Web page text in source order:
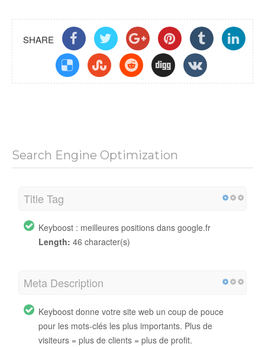
SHARE
Search Engine Optimization
Title Tag
Keyboost : meilleures positions dans google.fr
Length: 46 character(s)
Meta Description
Keyboost donne votre site web un coup de pouce
pour les mots-clés les plus importants. Plus de
visiteurs = plus de clients = plus de profit.